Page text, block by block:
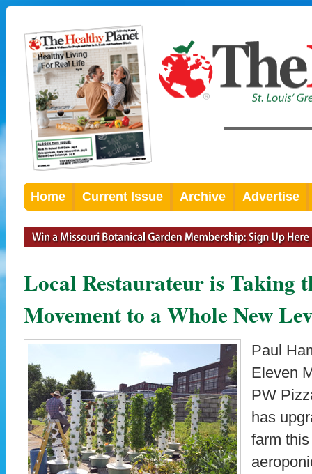
Home Current Issue Archive Advertise
Local Restaurateur is Taking
Movement to a Whole New
Paul
Eleven
PW
has
farm